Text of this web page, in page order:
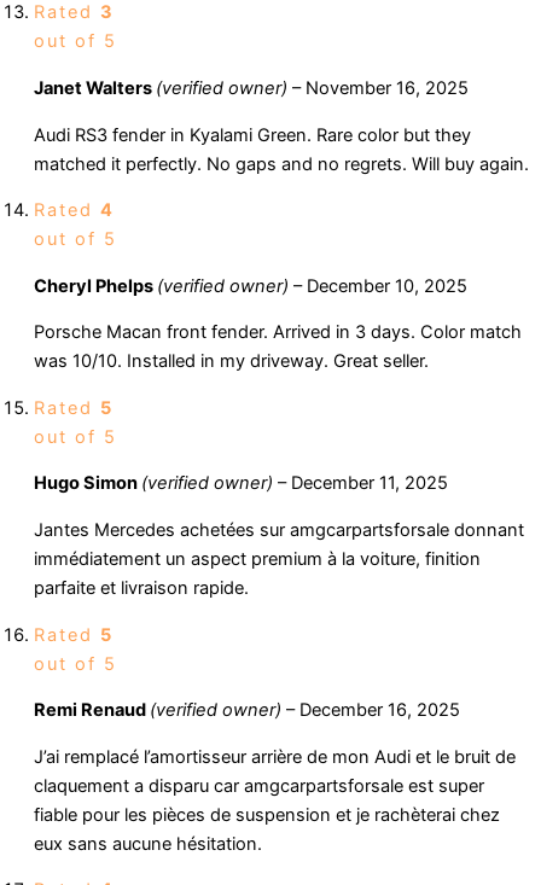
Rated 3
out of 5
Janet Walters (verified owner) – November 16, 2025
Audi RS3 fender in Kyalami Green. Rare color but they
matched it perfectly. No gaps and no regrets. Will buy again.
Rated 4
out of 5
Cheryl Phelps (verified owner) – December 10, 2025
Porsche Macan front fender. Arrived in 3 days. Color match
was 10/10. Installed in my driveway. Great seller.
Rated 5
out of 5
Hugo Simon (verified owner) – December 11, 2025
Jantes Mercedes achetées sur amgcarpartsforsale donnant
immédiatement un aspect premium à la voiture, finition
parfaite et livraison rapide.
Rated 5
out of 5
Remi Renaud (verified owner) – December 16, 2025
J’ai remplacé l’amortisseur arrière de mon Audi et le bruit de
claquement a disparu car amgcarpartsforsale est super
fiable pour les pièces de suspension et je rachèterai chez
eux sans aucune hésitation.